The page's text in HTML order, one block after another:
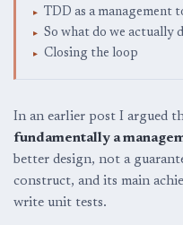
TDD as a management
So what do we actually
Closing the loop
In an earlier post I argued
fundamentally a
better design, not a
construct, and its main
write unit tests.